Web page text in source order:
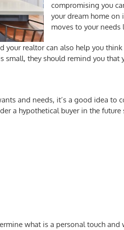
compromising you
your dream home on
moves to your
your realtor can also help you
small, they should remind you
and needs, it’s a good idea to
a hypothetical buyer in the
what is a personal touch